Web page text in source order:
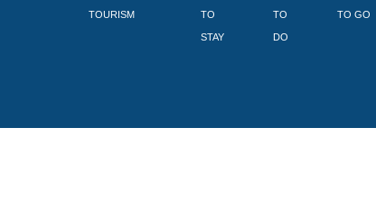
TOURISM TO
STAY
TO
DO
TO GO